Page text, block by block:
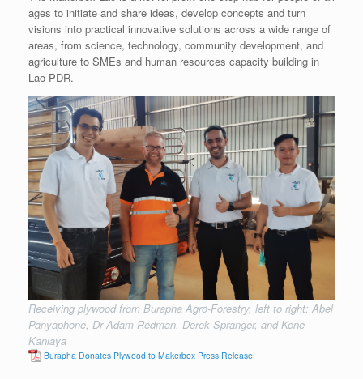
ages to initiate and share ideas, develop concepts and turn
visions into practical innovative solutions across a wide range of
areas, from science, technology, community development, and
agriculture to SMEs and human resources capacity building in
Lao PDR.
Receiving plywood from Burapha Agro-Forestry, left to right: Abel
Panyaphone, Dr Adam Redman, Derek Spranger, and Kone
Kanlaya
Burapha Donates Plywood to Makerbox Press Release